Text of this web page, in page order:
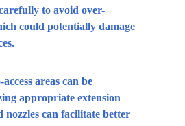
to avoid over-
could potentially damage
areas can be
appropriate extension
nozzles can facilitate better